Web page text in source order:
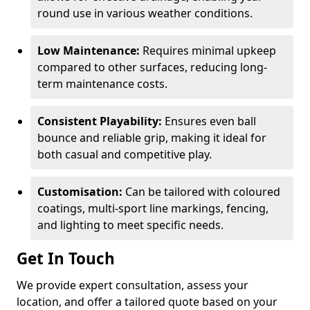
round use in various weather conditions.
Low Maintenance: Requires minimal upkeep
compared to other surfaces, reducing long-
term maintenance costs.
Consistent Playability: Ensures even ball
bounce and reliable grip, making it ideal for
both casual and competitive play.
Customisation: Can be tailored with coloured
coatings, multi-sport line markings, fencing,
and lighting to meet specific needs.
Get In Touch
We provide expert consultation, assess your
location, and offer a tailored quote based on your